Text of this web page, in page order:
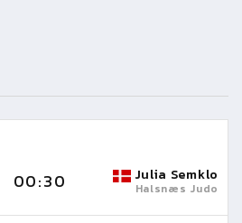
00:30 Julia Semklo
Halsnæs Judo